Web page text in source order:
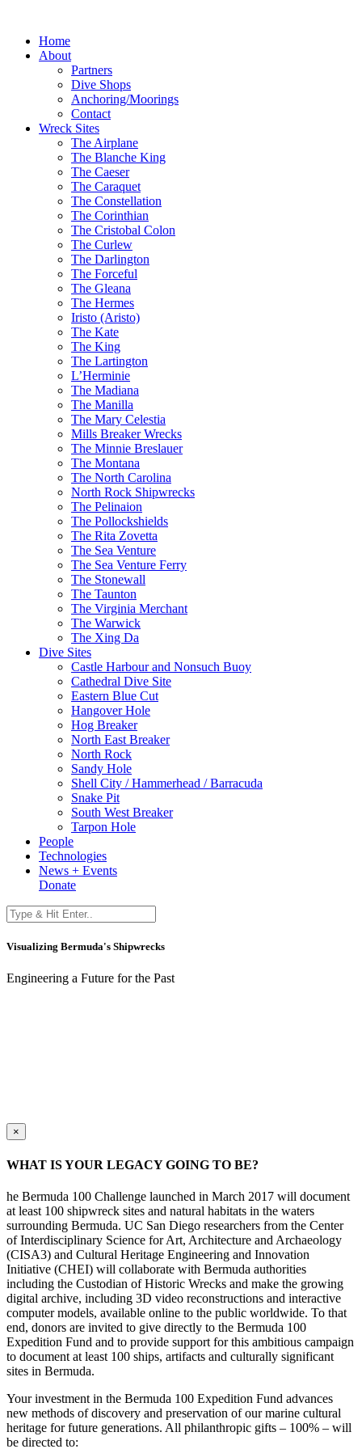
Home
About
Partners
Dive Shops
Anchoring/Moorings
Contact
Wreck Sites
The Airplane
The Blanche King
The Caeser
The Caraquet
The Constellation
The Corinthian
The Cristobal Colon
The Curlew
The Darlington
The Forceful
The Gleana
The Hermes
Iristo (Aristo)
The Kate
The King
The Lartington
L’Herminie
The Madiana
The Manilla
The Mary Celestia
Mills Breaker Wrecks
The Minnie Breslauer
The Montana
The North Carolina
North Rock Shipwrecks
The Pelinaion
The Pollockshields
The Rita Zovetta
The Sea Venture
The Sea Venture Ferry
The Stonewall
The Taunton
The Virginia Merchant
The Warwick
The Xing Da
Dive Sites
Castle Harbour and Nonsuch Buoy
Cathedral Dive Site
Eastern Blue Cut
Hangover Hole
Hog Breaker
North East Breaker
North Rock
Sandy Hole
Shell City / Hammerhead / Barracuda
Snake Pit
South West Breaker
Tarpon Hole
People
Technologies
News + Events
Donate
Visualizing Bermuda's Shipwrecks
Engineering a Future for the Past
×
WHAT IS YOUR LEGACY GOING TO BE?
he Bermuda 100 Challenge launched in March 2017 will document
at least 100 shipwreck sites and natural habitats in the waters
surrounding Bermuda. UC San Diego researchers from the Center
of Interdisciplinary Science for Art, Architecture and Archaeology
(CISA3) and Cultural Heritage Engineering and Innovation
Initiative (CHEI) will collaborate with Bermuda authorities
including the Custodian of Historic Wrecks and make the growing
digital archive, including 3D video reconstructions and interactive
computer models, available online to the public worldwide. To that
end, donors are invited to give directly to the Bermuda 100
Expedition Fund and to provide support for this ambitious campaign
to document at least 100 ships, artifacts and culturally significant
sites in Bermuda.
Your investment in the Bermuda 100 Expedition Fund advances
new methods of discovery and preservation of our marine cultural
heritage for future generations. All philanthropic gifts – 100% – will
be directed to: